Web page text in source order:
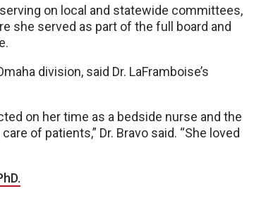
on local and statewide committees,
she served as part of the full board and
division, said Dr. LaFramboise’s
on her time as a bedside nurse and the
of patients,” Dr. Bravo said. “She loved